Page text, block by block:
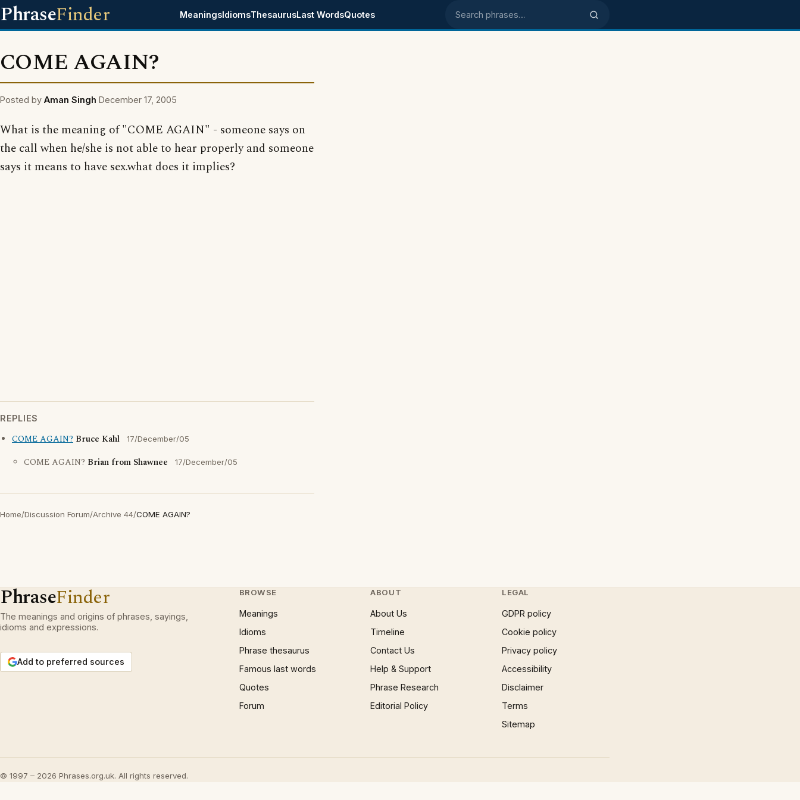
PhraseFinder MeaningsIdiomsThesaurusLast WordsQuotes Search phrases
COME AGAIN?
Posted by Aman Singh December 17, 2005
What is the meaning of "COME AGAIN" - someone says on
the call when he/she is not able to hear properly and someone
says it means to have sex.what does it implies?
REPLIES
COME AGAIN? Bruce Kahl 17/December/05
COME AGAIN? Brian from Shawnee 17/December/05
Home/Discussion Forum/Archive 44/COME AGAIN?
PhraseFinder
The meanings and origins of phrases, sayings,
idioms and expressions.
Add to preferred sources
BROWSE
Meanings
Idioms
Phrase thesaurus
Famous last words
Quotes
Forum
ABOUT
About Us
Timeline
Contact Us
Help & Support
Phrase Research
Editorial Policy
LEGAL
GDPR policy
Cookie policy
Privacy policy
Accessibility
Disclaimer
Terms
Sitemap
© 1997 – 2026 Phrases.org.uk. All rights reserved.